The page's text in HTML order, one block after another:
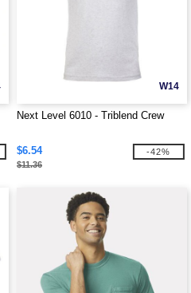
W14
Next Level 6010 - Triblend Crew
$6.54
$11.36
-42%